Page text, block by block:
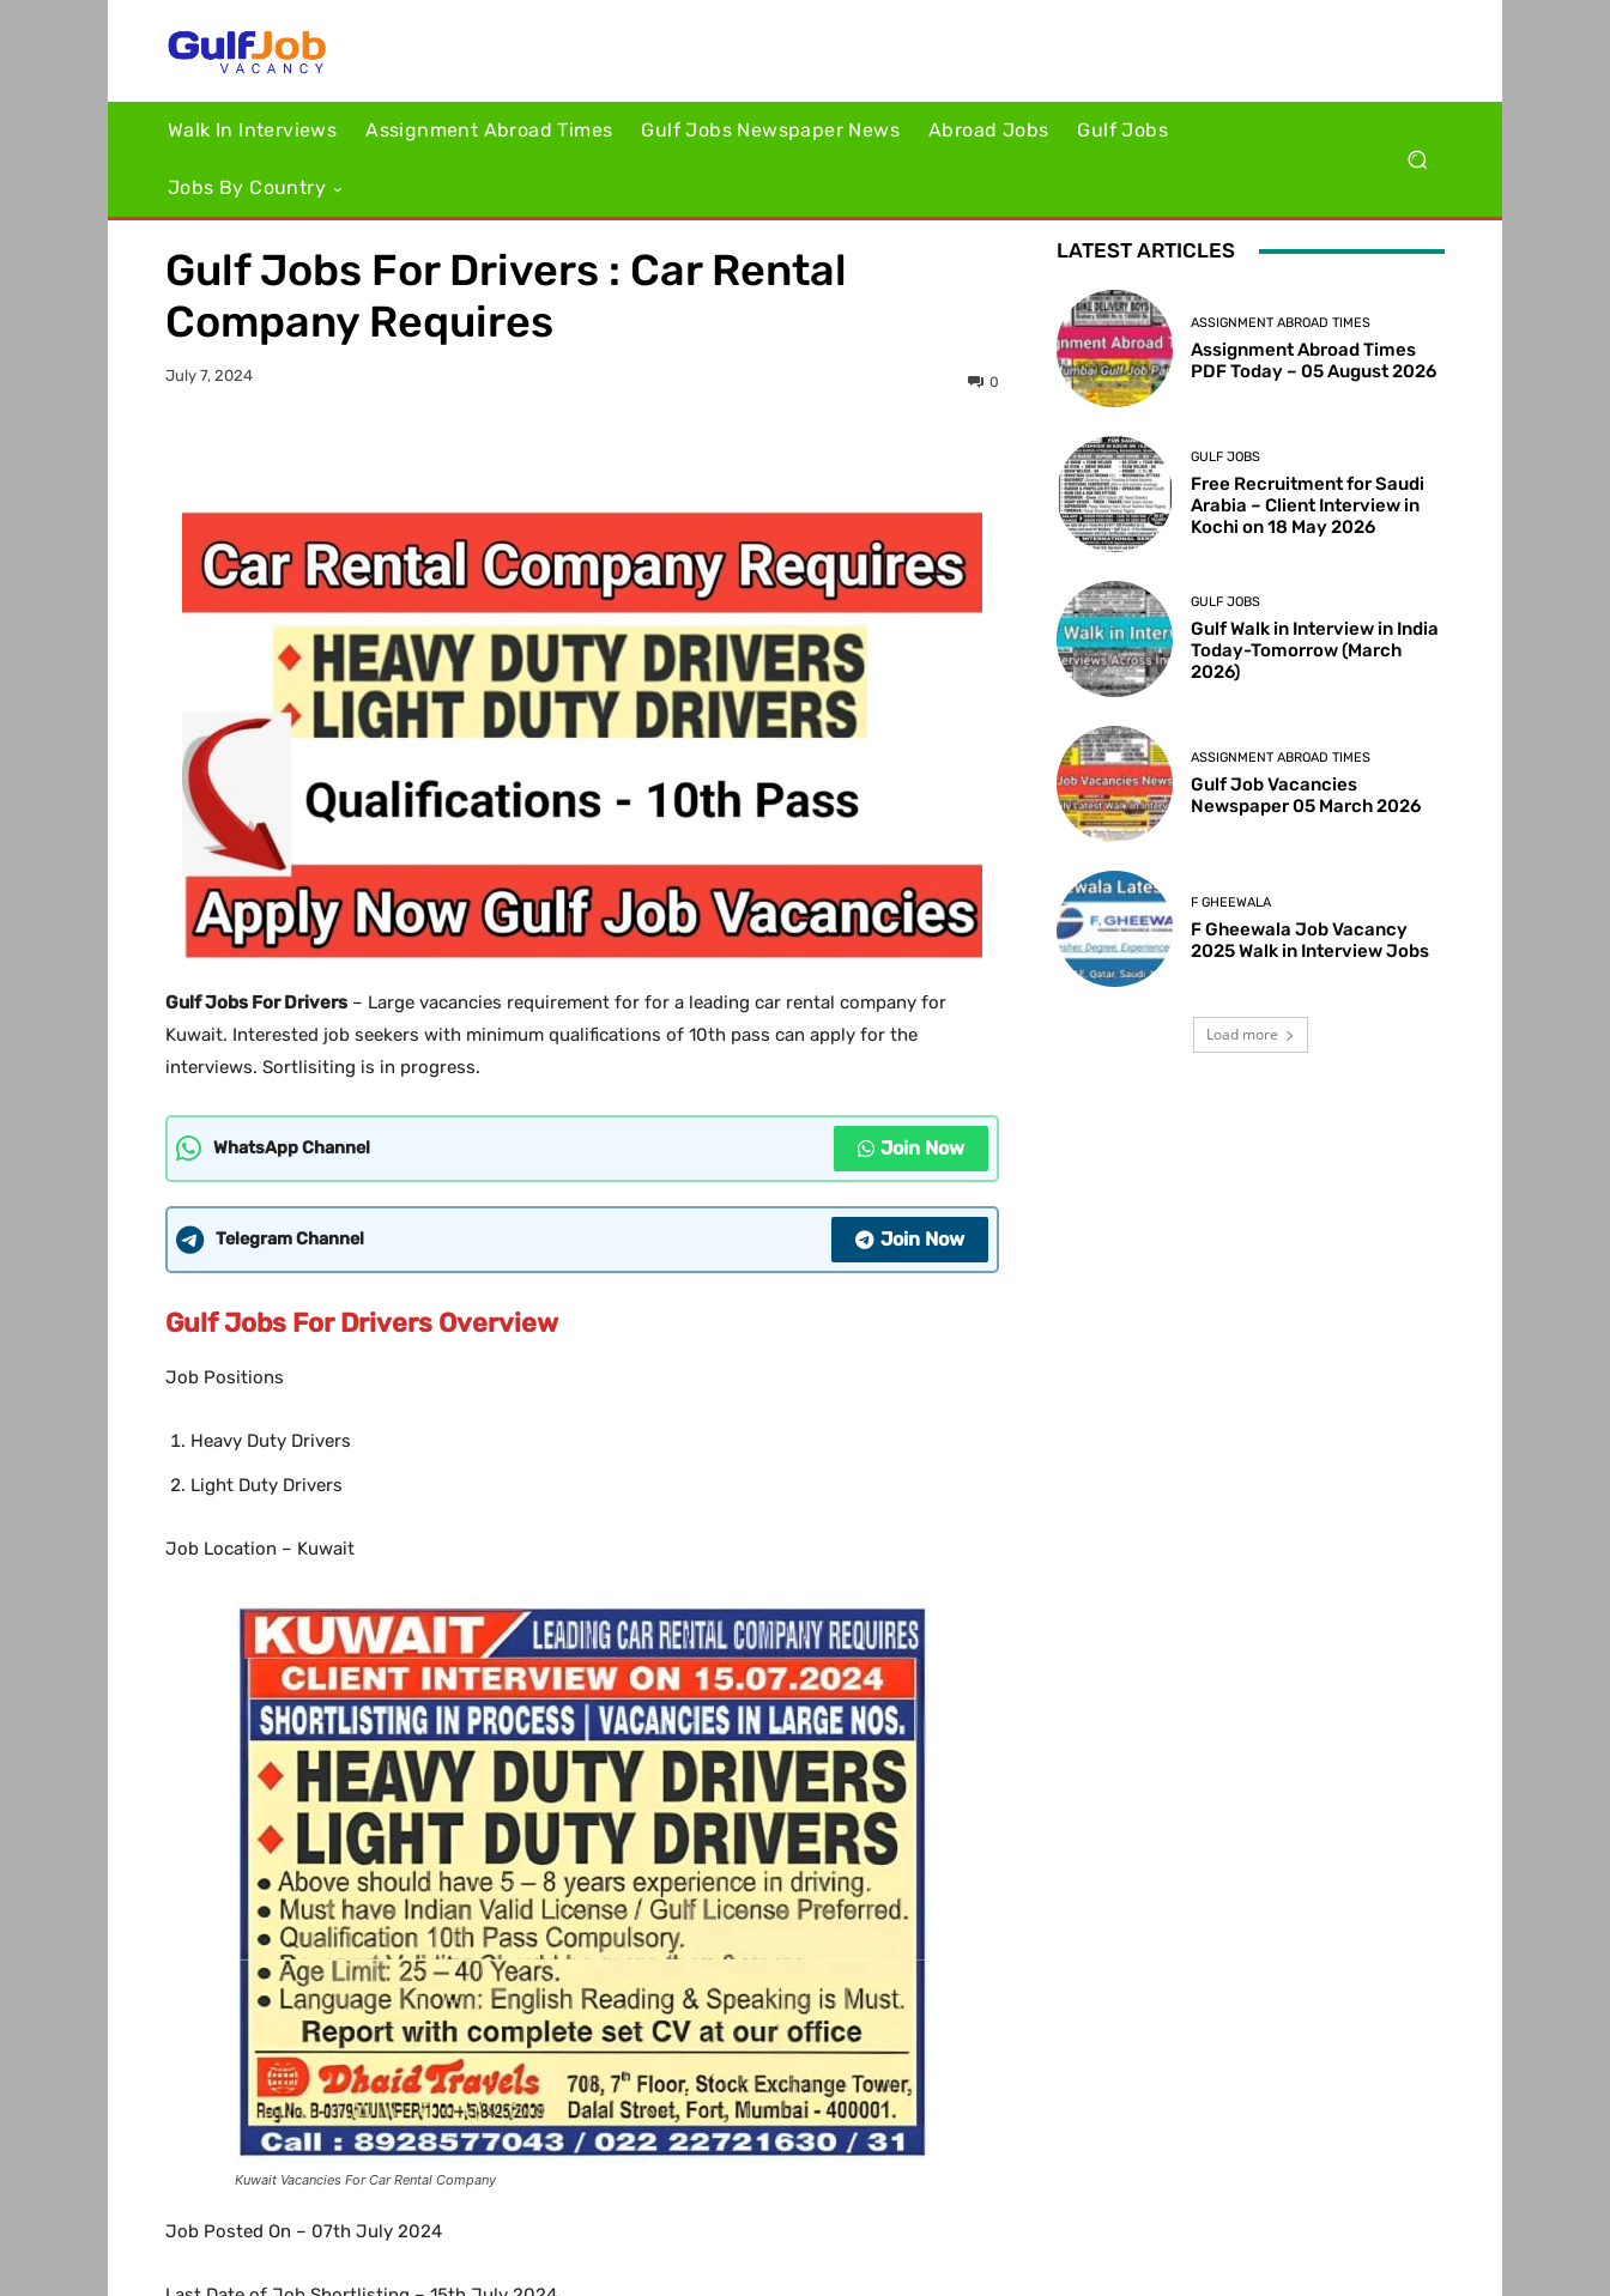
Walk In Interviews Assignment Abroad Times Gulf Jobs Newspaper News Abroad Jobs Gulf Jobs
Jobs By Country
Gulf Jobs For Drivers : Car Rental
Company Requires
July 7, 2024 0
Gulf Jobs For Drivers – Large vacancies requirement for for a leading car rental company for
Kuwait. Interested job seekers with minimum qualifications of 10th pass can apply for the
interviews. Sortlisiting is in progress.
WhatsApp Channel Join Now
Telegram Channel Join Now
Gulf Jobs For Drivers Overview
Job Positions
Heavy Duty Drivers
Light Duty Drivers
Job Location – Kuwait
Kuwait Vacancies For Car Rental Company
Job Posted On – 07th July 2024
LATEST ARTICLES
ASSIGNMENT ABROAD TIMES
Assignment Abroad Times
PDF Today – 05 August 2026
GULF JOBS
Free Recruitment for Saudi
Arabia – Client Interview in
Kochi on 18 May 2026
GULF JOBS
Gulf Walk in Interview in India
Today-Tomorrow (March
2026)
ASSIGNMENT ABROAD TIMES
Gulf Job Vacancies
Newspaper 05 March 2026
F GHEEWALA
F Gheewala Job Vacancy
2025 Walk in Interview Jobs
Load more